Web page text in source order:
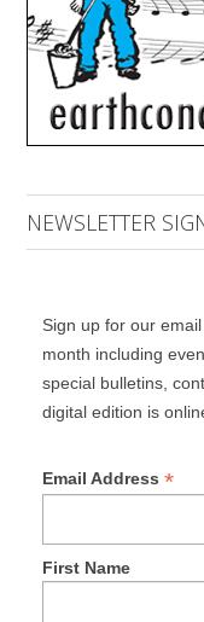
NEWSLETTER
Sign up for our
month including
special bulletins,
digital edition is
Email Address *
First Name